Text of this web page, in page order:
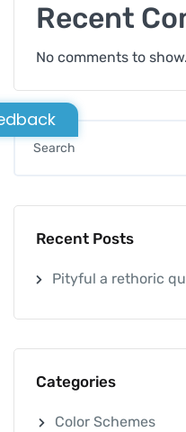
Recent
No comments to show.
Recent Posts
Pityful a rethoric
Categories
Color Schemes